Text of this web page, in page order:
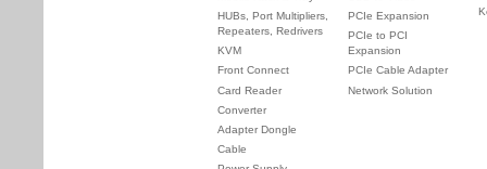
HUBs, Port Multipliers,
Repeaters, Redrivers
KVM
Front Connect
Card Reader
Converter
Adapter Dongle
Cable
PCIe Expansion
PCIe to PCI
Expansion
PCIe Cable Adapter
Network Solution